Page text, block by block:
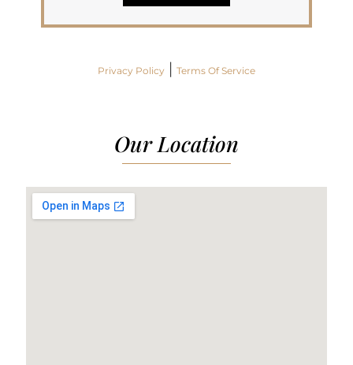
Privacy Policy Terms Of Service
Our Location